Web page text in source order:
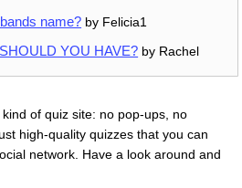
name? by Felicia1
YOU HAVE? by Rachel
of quiz site: no pop-ups, no
high-quality quizzes that you can
network. Have a look around and